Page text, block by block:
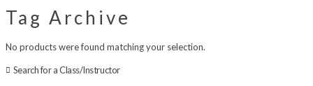
Tag Archive
No products were found matching your selection.
Search for a Class/Instructor